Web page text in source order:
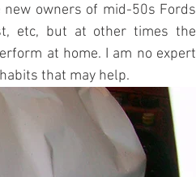
new owners of mid-50s Fords
etc, but at other times the
at home. I am no expert
that may help.